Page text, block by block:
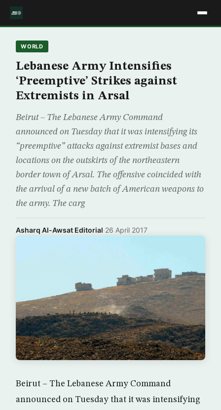
WORLD
Lebanese Army Intensifies
‘Preemptive’ Strikes against
Extremists in Arsal
Beirut – The Lebanese Army Command
announced on Tuesday that it was intensifying its
“preemptive” attacks against extremist bases and
locations on the outskirts of the northeastern
border town of Arsal. The offensive coincided with
the arrival of a new batch of American weapons to
the army. The carg
Asharq Al-Awsat Editorial·26 April 2017
Beirut – The Lebanese Army Command
announced on Tuesday that it was intensifying